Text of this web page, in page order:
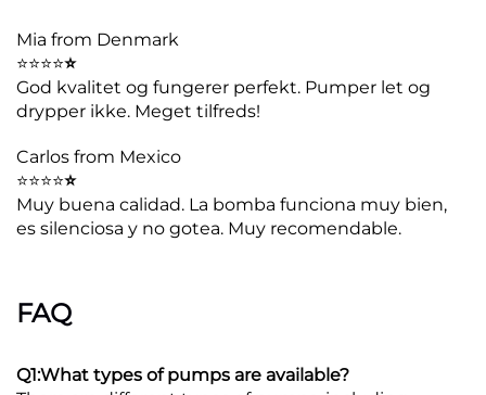
Mia from Denmark
⭐⭐⭐⭐⭐
God kvalitet og fungerer perfekt. Pumper let og
drypper ikke. Meget tilfreds!
Carlos from Mexico
⭐⭐⭐⭐⭐
Muy buena calidad. La bomba funciona muy bien,
es silenciosa y no gotea. Muy recomendable.
FAQ
Q1:What types of pumps are available?